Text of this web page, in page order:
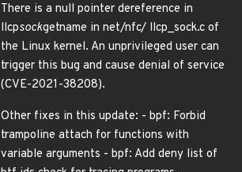
There is a null pointer dereference in
llcpsockgetname in net/nfc/ llcp_sock.c of
the Linux kernel. An unprivileged user can
trigger this bug and cause denial of service
(CVE-2021-38208).
Other fixes in this update: - bpf: Forbid
trampoline attach for functions with
variable arguments - bpf: Add deny list of